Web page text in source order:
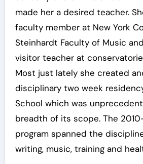
made her a desired teacher.
faculty member at New York
Steinhardt Faculty of Music
visitor teacher at
Most just lately she created
disciplinary two week
School which was
breadth of its scope. The
program spanned the
writing, music, training and